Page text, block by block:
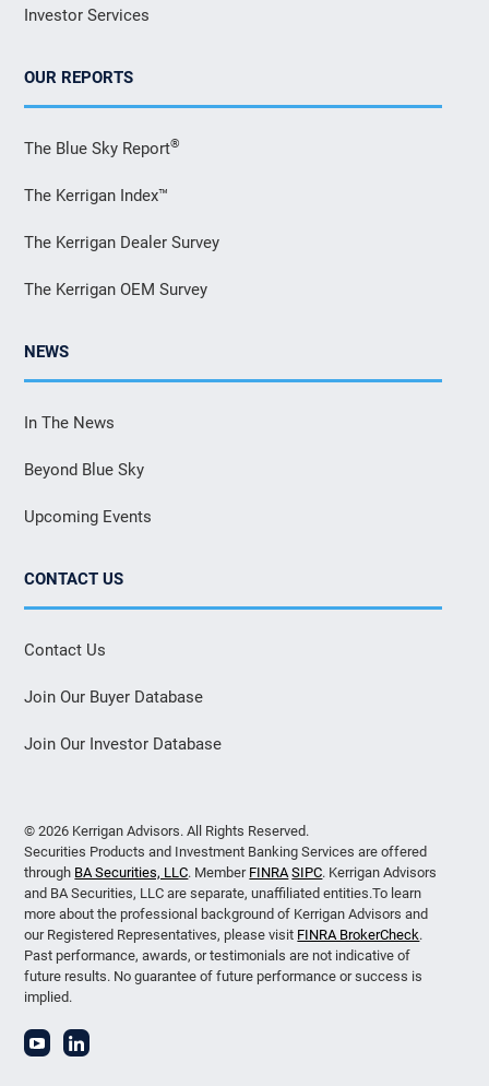
Investor Services
OUR REPORTS
The Blue Sky Report®
The Kerrigan Index™
The Kerrigan Dealer Survey
The Kerrigan OEM Survey
NEWS
In The News
Beyond Blue Sky
Upcoming Events
CONTACT US
Contact Us
Join Our Buyer Database
Join Our Investor Database
© 2026 Kerrigan Advisors. All Rights Reserved.
Securities Products and Investment Banking Services are offered
through BA Securities, LLC. Member FINRA SIPC. Kerrigan Advisors
and BA Securities, LLC are separate, unaffiliated entities.To learn
more about the professional background of Kerrigan Advisors and
our Registered Representatives, please visit FINRA BrokerCheck.
Past performance, awards, or testimonials are not indicative of
future results. No guarantee of future performance or success is
implied.